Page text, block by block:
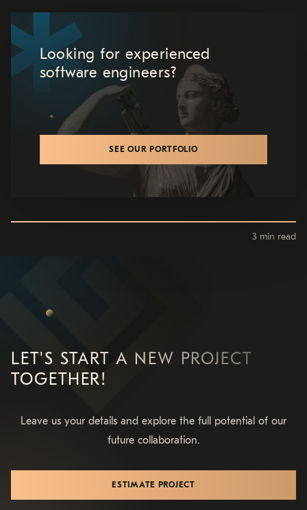
Looking for experienced
software engineers?
SEE OUR PORTFOLIO
3 min read
LET'S START A NEW PROJECT
TOGETHER!
Leave us your details and explore the full potential of our
future collaboration.
ESTIMATE PROJECT